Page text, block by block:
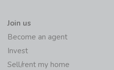
Join us
Become an agent
Invest
Sell/rent my home